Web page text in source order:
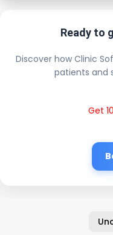
Ready to
Discover how Clinic
patients and
Get